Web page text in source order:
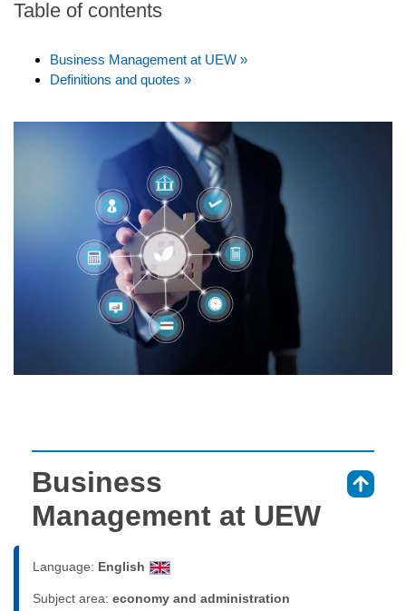
Table of contents
Business Management at UEW »
Definitions and quotes »
Business
Management at UEW
Language: English
Subject area: economy and administration